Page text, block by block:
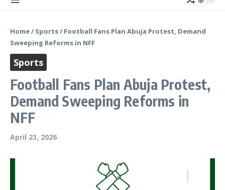
Home/ Sports/ Football Fans Plan Abuja Protest, Demand
Sweeping Reforms in NFF
Sports
Football Fans Plan Abuja Protest,
Demand Sweeping Reforms in
NFF
April 23, 2026